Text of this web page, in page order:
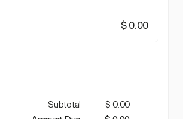
$ 0.00
Subtotal
$ 0.00